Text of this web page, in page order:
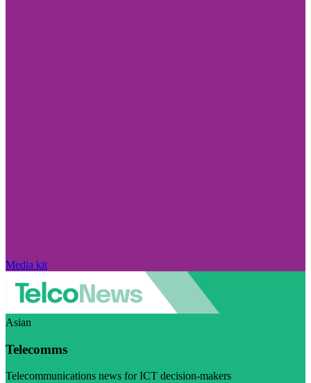
Media kit
Asian
Telecomms
Telecommunications news for ICT decision-makers